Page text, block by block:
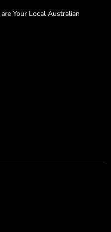
Your Local Australian